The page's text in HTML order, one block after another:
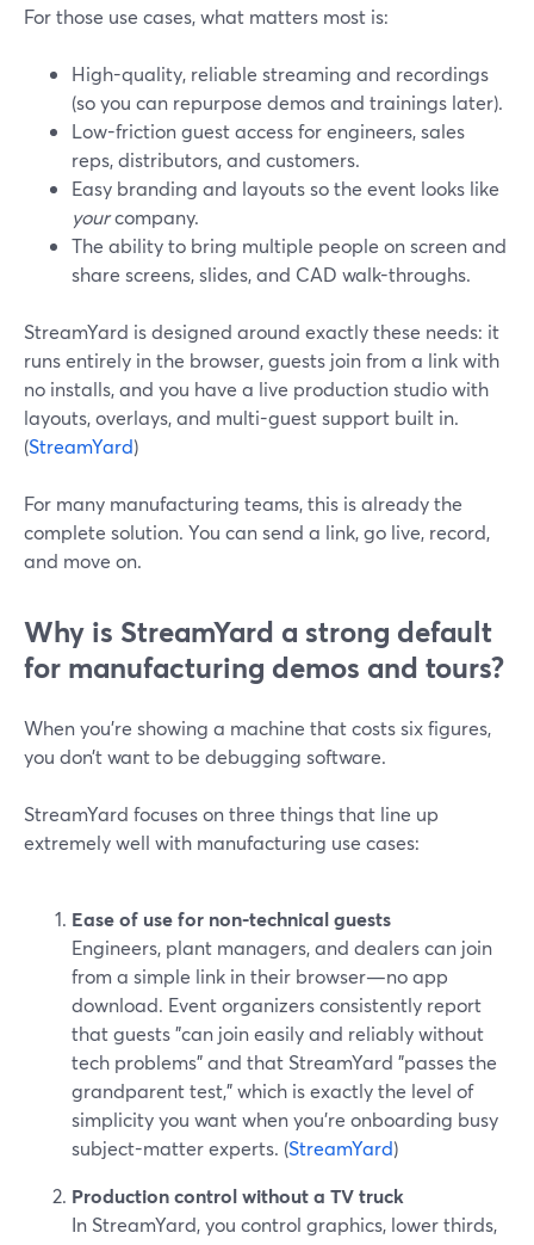
For those use cases, what matters most is:
High-quality, reliable streaming and recordings
(so you can repurpose demos and trainings later).
Low-friction guest access for engineers, sales
reps, distributors, and customers.
Easy branding and layouts so the event looks like
yourcompany.
The ability to bring multiple people on screen and
share screens, slides, and CAD walk-throughs.
StreamYard is designed around exactly these needs: it
runs entirely in the browser, guests join from a link with
no installs, and you have a live production studio with
layouts, overlays, and multi-guest support built in.
(StreamYard)
For many manufacturing teams, this is already the
complete solution. You can send a link, go live, record,
and move on.
Why is StreamYard a strong default
for manufacturing demos and tours?
When you’re showing a machine that costs six figures,
you don’t want to be debugging software.
StreamYard focuses on three things that line up
extremely well with manufacturing use cases:
Ease of use for non-technical guests
Engineers, plant managers, and dealers can join
from a simple link in their browser—no app
download. Event organizers consistently report
that guests "can join easily and reliably without
tech problems" and that StreamYard "passes the
grandparent test," which is exactly the level of
simplicity you want when you’re onboarding busy
subject-matter experts. (StreamYard)
Production control without a TV truck
In StreamYard, you control graphics, lower thirds,